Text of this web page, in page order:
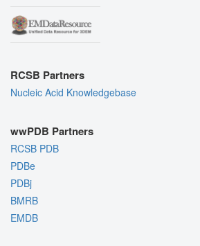
RCSB Partners
Nucleic Acid Knowledgebase
wwPDB Partners
RCSB PDB
PDBe
PDBj
BMRB
EMDB